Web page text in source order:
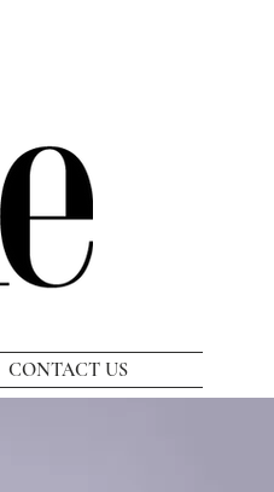
CONTACT US